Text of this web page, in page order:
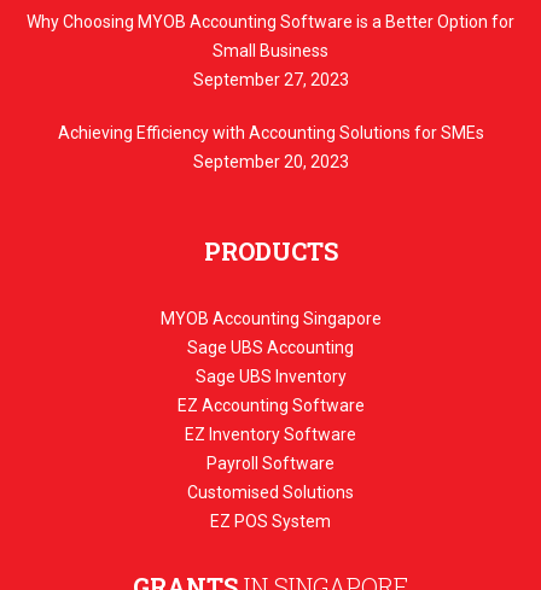
Why Choosing MYOB Accounting Software is a Better Option for
Small Business
September 27, 2023
Achieving Efficiency with Accounting Solutions for SMEs
September 20, 2023
PRODUCTS
MYOB Accounting Singapore
Sage UBS Accounting
Sage UBS Inventory
EZ Accounting Software
EZ Inventory Software
Payroll Software
Customised Solutions
EZ POS System